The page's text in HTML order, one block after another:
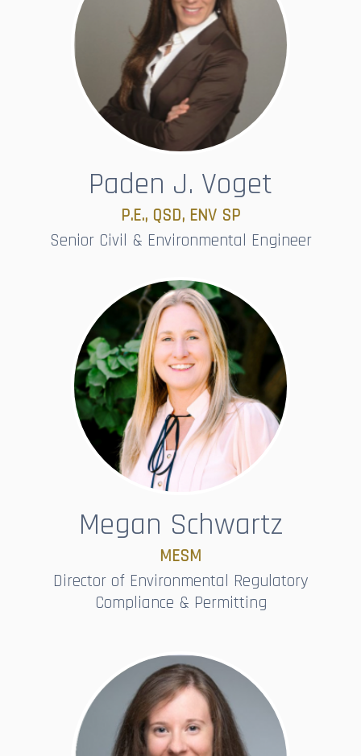
Paden J. Voget
P.E., QSD, ENV SP​​​​​​​
Senior Civil & Environmental Engineer
Megan Schwartz
MESM
Director of Environmental Regulatory
Compliance & Permitting